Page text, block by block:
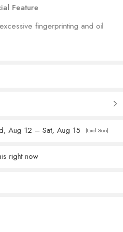
Feature
fingerprinting and oil
Aug 12 – Sat, Aug 15 (Excl Sun)
right now